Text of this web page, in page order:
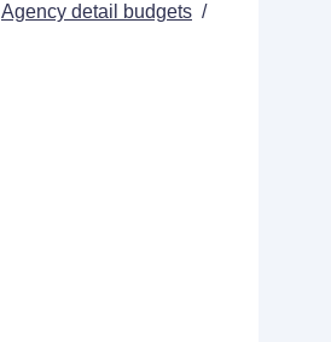
Agency detail budgets /